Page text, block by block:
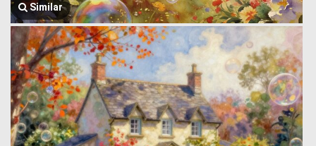
Similar